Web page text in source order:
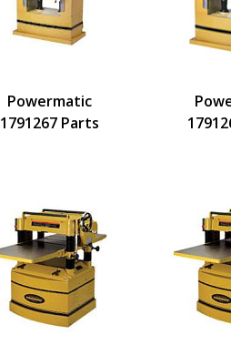
Powermatic
1791267 Parts